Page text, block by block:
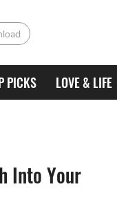
PICKS LOVE & LIFE
Into Your